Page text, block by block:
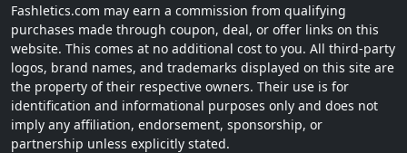
Fashletics.com may earn a commission from qualifying
purchases made through coupon, deal, or offer links on this
website. This comes at no additional cost to you. All third-party
logos, brand names, and trademarks displayed on this site are
the property of their respective owners. Their use is for
identification and informational purposes only and does not
imply any affiliation, endorsement, sponsorship, or
partnership unless explicitly stated.